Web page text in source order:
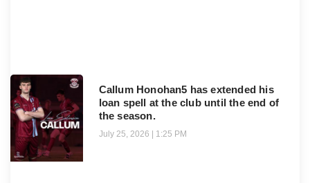
Callum Honohan5 has extended his
loan spell at the club until the end of
the season.
July 25, 2026 1:25 PM